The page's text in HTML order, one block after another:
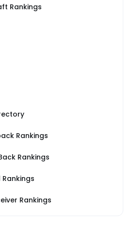
Rankings
Rankings
Rankings
Rankings